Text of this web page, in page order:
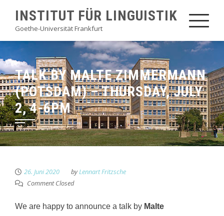
content
INSTITUT FÜR LINGUISTIK
Goethe-Universität Frankfurt
TALK BY MALTE ZIMMERMANN
(POTSDAM) – THURSDAY, JULY
2, 4-6PM
26. Juni 2020 byLennart Fritzsche
Comment Closed
We are happy to announce a talk by Malte